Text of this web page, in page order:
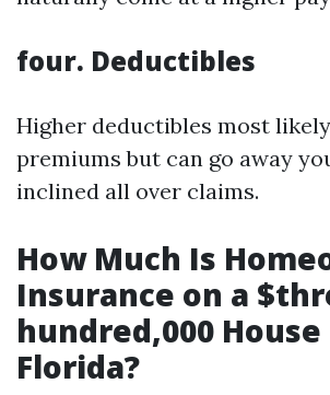
four. Deductibles
Higher deductibles most
premiums but can go away
inclined all over claims.
How Much Is
Insurance on a
hundred,000 House
Florida?